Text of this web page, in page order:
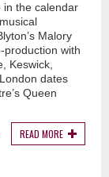
in the calendar
Malory
production with
Keswick,
dates
Queen
READ MORE